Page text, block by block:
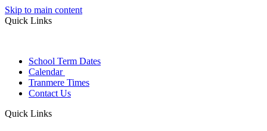
Skip to main content
Quick Links
School Term Dates
Calendar
Tranmere Times
Contact Us
Quick Links